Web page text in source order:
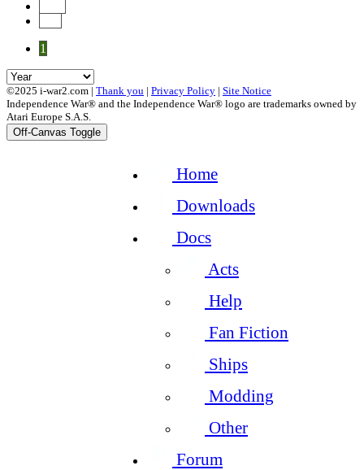
1
©2025 i-war2.com | Thank you | Privacy Policy | Site Notice
Independence War® and the Independence War® logo are trademarks owned by
Atari Europe S.A.S.
Off-Canvas Toggle
Home
Downloads
Docs
Acts
Help
Fan Fiction
Ships
Modding
Other
Forum